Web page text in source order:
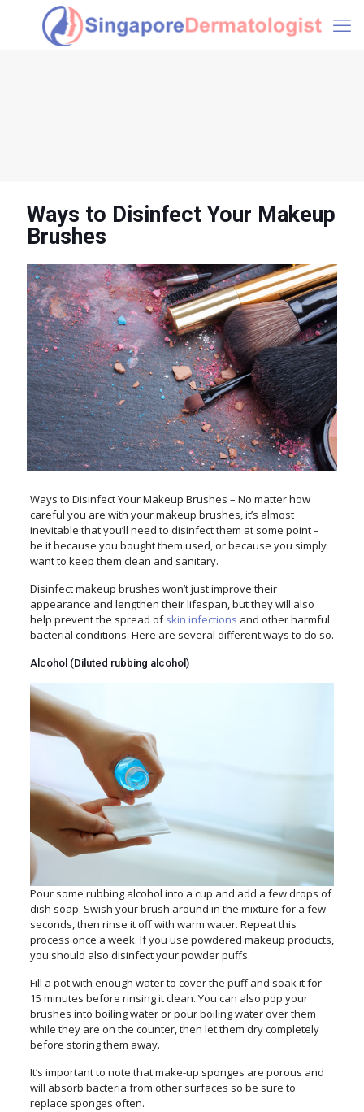
Ways to Disinfect Your Makeup
Brushes
Ways to Disinfect Your Makeup Brushes – No matter how
careful you are with your makeup brushes, it’s almost
inevitable that you’ll need to disinfect them at some point –
be it because you bought them used, or because you simply
want to keep them clean and sanitary.
Disinfect makeup brushes won’t just improve their
appearance and lengthen their lifespan, but they will also
help prevent the spread ofskin infections and other harmful
bacterial conditions. Here are several different ways to do so.
Alcohol (Diluted rubbing alcohol)
Pour some rubbing alcohol into a cup and add a few drops of
dish soap. Swish your brush around in the mixture for a few
seconds, then rinse it off with warm water. Repeat this
process once a week. If you use powdered makeup products,
you should also disinfect your powder puffs.
Fill a pot with enough water to cover the puff and soak it for
15 minutes before rinsing it clean. You can also pop your
brushes into boiling water or pour boiling water over them
while they are on the counter, then let them dry completely
before storing them away.
It’s important to note that make-up sponges are porous and
will absorb bacteria from other surfaces so be sure to
replace sponges often.